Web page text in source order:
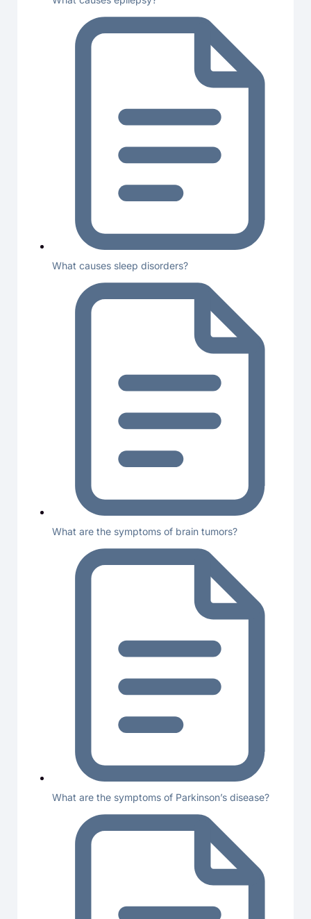
What causes sleep disorders?
What are the symptoms of brain tumors?
What are the symptoms of Parkinson’s disease?